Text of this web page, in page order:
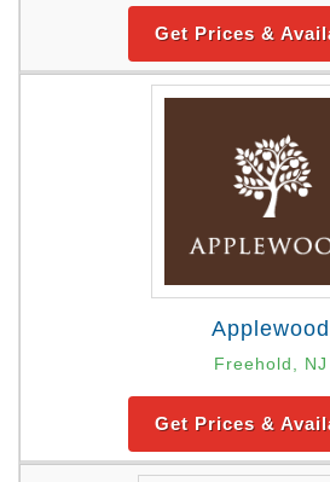
Get Prices &
Applewood
Freehold, NJ
Get Prices &